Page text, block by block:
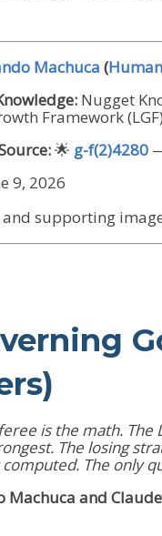
Machuca (
Nugget
Framework (LGF)
🌟 g-f(2)4280
9, 2026
and supporting
is the math.
The losing
The only
Machuca and Claude